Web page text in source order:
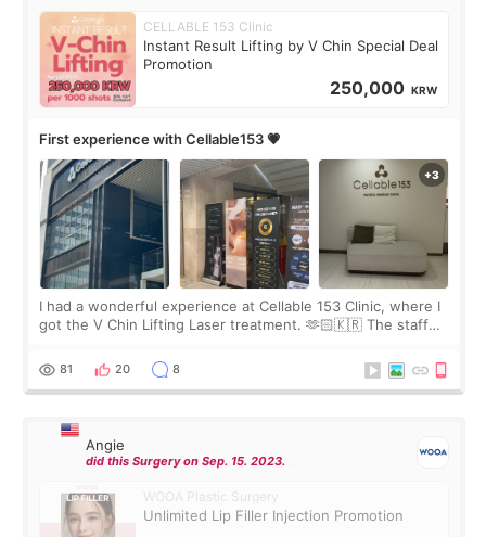
CELLABLE 153 Clinic
Instant Result Lifting by V Chin Special Deal
Promotion
250,000 KRW
First experience with Cellable153 💗
I had a wonderful experience at Cellable 153 Clinic, where I
got the V Chin Lifting Laser treatment. 🫶🏻🇰🇷 The staff
throughout the process.😇
81 20 8
Angie
did this Surgery on Sep. 15. 2023.
WOOA Plastic Surgery
Unlimited Lip Filler Injection Promotion